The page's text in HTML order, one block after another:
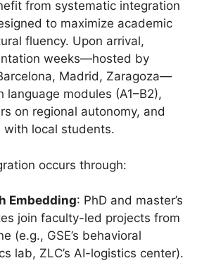
from systematic integration
to maximize academic
fluency. Upon arrival,
weeks—hosted by
Madrid, Zaragoza—
language modules (A1–B2),
on regional autonomy, and
with local students.
occurs through:
Embedding: PhD and master’s
join faculty-led projects from
(e.g., GSE’s behavioral
lab, ZLC’s AI-logistics center).